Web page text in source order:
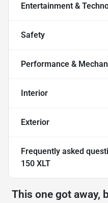
Entertainment &
Safety
Performance &
Interior
Exterior
Frequently asked
150 XLT
This one got away,